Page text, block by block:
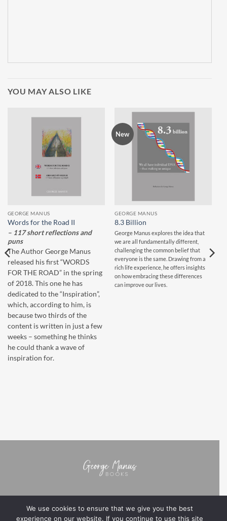
YOU MAY ALSO LIKE
GEORGE MANUS
Words for the Road II
– 117 short reflections and
puns
The Author George Manus
released his first “WORDS
FOR THE ROAD” in the spring
of 2018. This one he has
dedicated to the “Inspiration”,
which, according to him, is
because two thirds of the
content is written in just a few
weeks – something he thinks
he could thank a wave of
inspiration for.
New
GEORGE MANUS
8.3 Billion
George Manus explores the idea that
we are all fundamentally different,
challenging the common belief that
everyone is the same. Drawing from a
rich life experience, he offers insights
on how embracing these differences
can improve our lives.
BOOKS ABOUT GEORGE MANUS
NOTES FROM THE AUTHOR
We use cookies to ensure that we give you the best
experience on our website. If you continue to use this site